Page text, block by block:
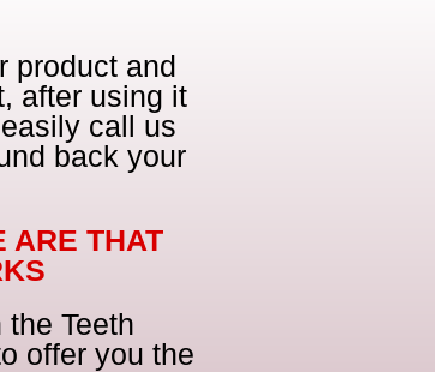
product and
after using it
call us
back your
ARE THAT
Teeth
offer you the